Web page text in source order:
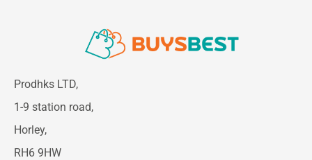
Prodhks LTD,
1-9 station road,
Horley,
RH6 9HW